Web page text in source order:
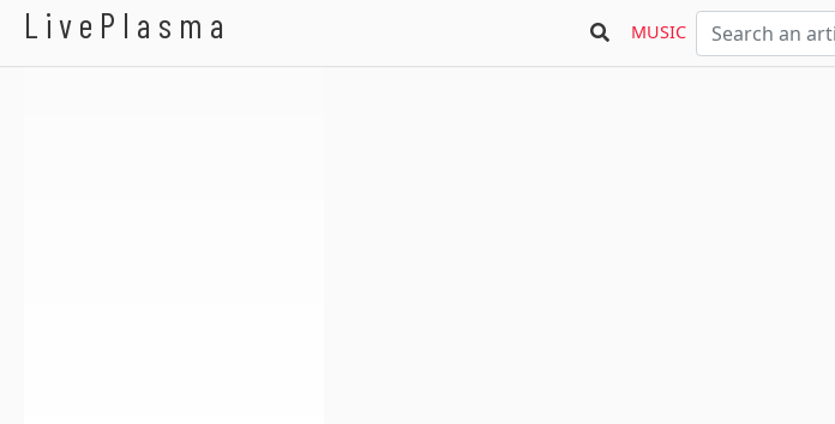
LivePlasma MUSIC
Pinkie Cake